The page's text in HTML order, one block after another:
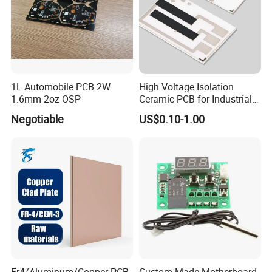
PCB Assembly
SMT Stencils
PCBA Testing
Final Product Assembly
SMT
THT
Reflow Soldering
Wave Soldering
Repair/Rework
Mixed Assembly Technologies
Product Description
1L Automobile PCB 2W
1.6mm 2oz OSP
Negotiable
High Voltage Isolation
Ceramic PCB for Industrial
Inverters
US$0.10-1.00